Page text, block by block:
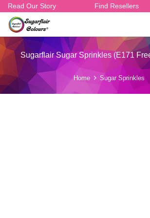
Read Our Story Find Resellers
Sugarflair Sugar Sprinkles (E171
Home Sugar Sprinkles